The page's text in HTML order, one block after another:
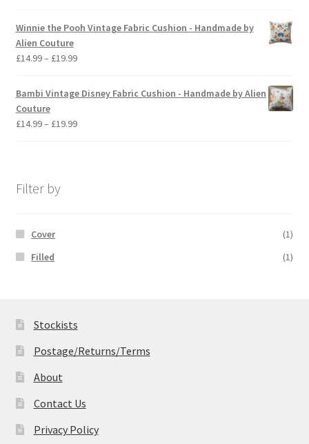
£14.99
£19.99
Winnie the Pooh Vintage Fabric Cushion - Handmade by
Alien Couture
£14.99– £19.99Price
£14.99
through
£19.99
Bambi Vintage Disney Fabric Cushion - Handmade by Alien
Couture
£14.99– £19.99Price
Filter by
Cover
(1)
Filled
(1)
Stockists
Postage/Returns/Terms
About
Contact Us
Privacy Policy